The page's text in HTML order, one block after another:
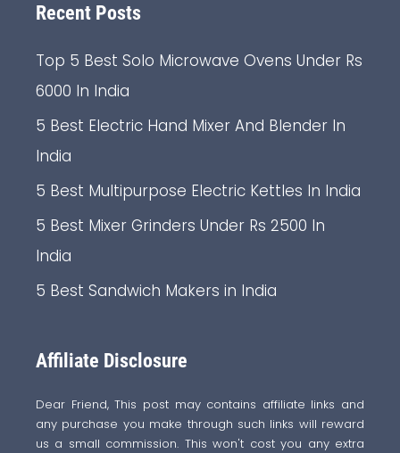
Recent Posts
Top 5 Best Solo Microwave Ovens Under Rs
6000 In India
5 Best Electric Hand Mixer And Blender In
India
5 Best Multipurpose Electric Kettles In India
5 Best Mixer Grinders Under Rs 2500 In
India
5 Best Sandwich Makers in India
Affiliate Disclosure
Dear Friend, This post may contains affiliate links and
any purchase you make through such links will reward
us a small commission. This won't cost you any extra